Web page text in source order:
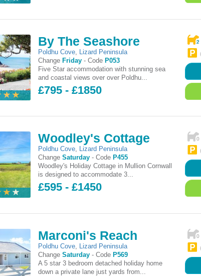
By The Seashore
Poldhu Cove, Lizard Peninsula
Change Friday -Code P053
Five Star accommodation with stunning sea
and coastal views over over Poldhu...
£795 - £1850
Woodley's Cottage
Poldhu Cove, Lizard Peninsula
ChangeSaturday -Code P455
Woodley's Holiday Cottage in Mullion Cornwall
is designed to accommodate 3...
£595 - £1450
Marconi's Reach
Poldhu Cove
Lizard Peninsula
ChangeSaturday -Code P569
A 5 star 3 bedroom detached holiday home
down a private lane just yards from...